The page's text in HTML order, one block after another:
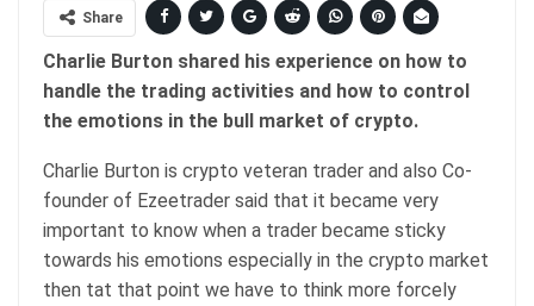
Share
Charlie Burton shared his experience on how to
handle the trading activities and how to control
the emotions in the bull market of crypto.
Charlie Burton is crypto veteran trader and also Co-
founder of Ezeetrader said that it became very
important to know when a trader became sticky
towards his emotions especially in the crypto market
then tat that point we have to think more forcely